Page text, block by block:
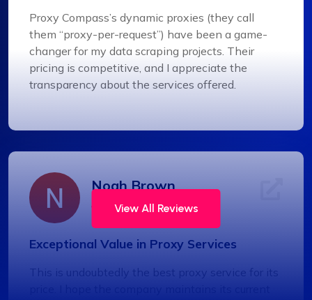
Proxy Compass’s dynamic proxies (they call
them “proxy-per-request”) have been a game-
changer for my data scraping projects. Their
pricing is competitive, and I appreciate the
transparency about the services offered.
Noah Brown
Exceptional Value in Proxy Services
This is undoubtedly the best proxy service for its
View All Reviews